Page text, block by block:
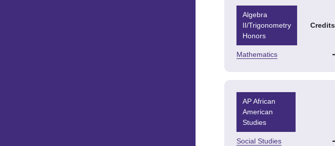
Algebra
II/Trigonometry
Honors
Credits
Mathematics
AP African
American
Studies
Social Studies